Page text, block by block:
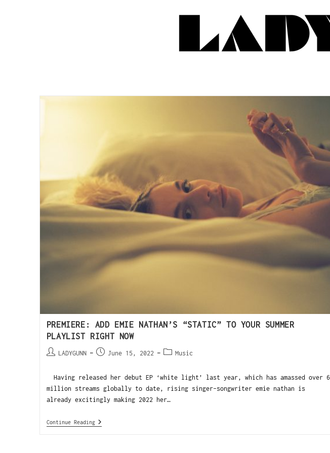
PREMIERE: ADD EMIE NATHAN’S “STATIC” TO YOUR SUMMER
PLAYLIST RIGHT NOW
LADYGUNN June 15, 2022 Music
Having released her debut EP ‘white light’ last year, which has amassed over 6
million streams globally to date, rising singer-songwriter emie nathan is
already excitingly making 2022 her…
Continue Reading